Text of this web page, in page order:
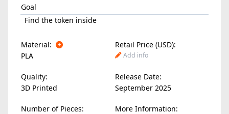
Goal
Find the token inside
Material:
Retail Price (USD):
PLA
Add info
Quality:
Release Date:
3D Printed
September 2025
Number of Pieces: More Information: